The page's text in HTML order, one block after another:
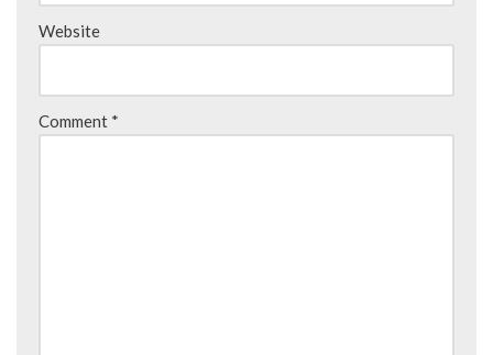
Website
Comment *